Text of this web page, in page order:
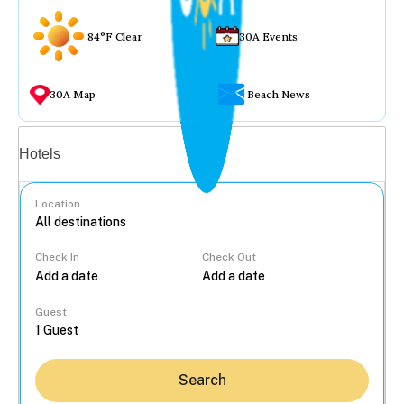
84°F Clear 30A Events
30A Map Beach News
Hotels
Location
Check In Check Out
Guest
Search